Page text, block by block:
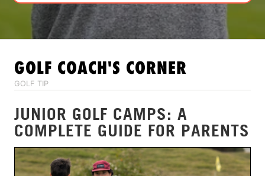
VIEW CART
GOLF COACH'S CORNER
GOLF TIP
JUNIOR GOLF CAMPS: A
COMPLETE GUIDE FOR PARENTS